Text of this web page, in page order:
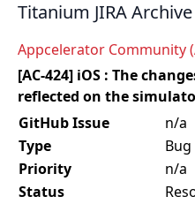
Titanium JIRA Archive
Appcelerator Community
[AC-424] iOS : The
reflected on the
GitHub Issue
n/a
Type
Bug
Priority
n/a
Status